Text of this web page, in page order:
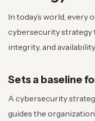
In today’s world, every
cybersecurity strategy
integrity, and
Sets a baseline
A cybersecurity
guides the